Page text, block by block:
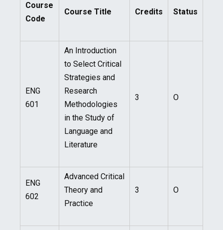
Course
Code
Course Title Credits Status
ENG
601
An Introduction
to Select Critical
Strategies and
Research
Methodologies
in the Study of
Language and
Literature
3 O
ENG
602
Advanced Critical
Theory and
Practice
3 O